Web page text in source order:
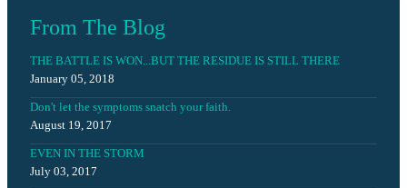
From The Blog
THE BATTLE IS WON...BUT THE RESIDUE IS STILL THERE
January 05, 2018
Don't let the symptoms snatch your faith.
August 19, 2017
EVEN IN THE STORM
July 03, 2017